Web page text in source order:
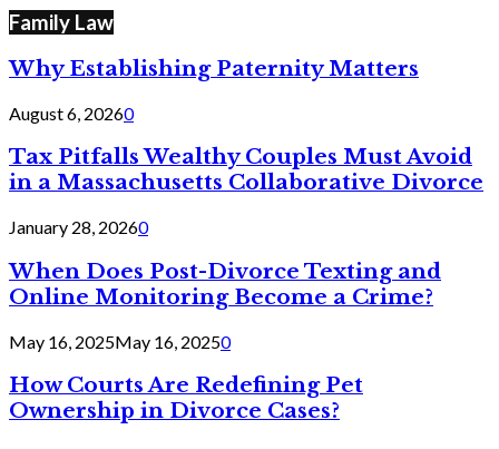
Family Law
Why Establishing Paternity Matters
August 6, 20260
Tax Pitfalls Wealthy Couples Must Avoid
in a Massachusetts Collaborative Divorce
January 28, 20260
When Does Post-Divorce Texting and
Online Monitoring Become a Crime?
May 16, 2025May 16, 20250
How Courts Are Redefining Pet
Ownership in Divorce Cases?